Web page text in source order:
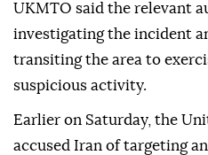
UKMTO said the relevant
investigating the incident
transiting the area to
suspicious activity.
Earlier on Saturday, the
accused Iran of targeting